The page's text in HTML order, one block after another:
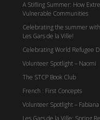
A Stifling Summer: How
Vulnerable Communities
Celebrating the summer with
Les Gars de la Ville!
Celebrating World Refugee
Volunteer Spotlight – Naomi
The STCP Book Club
French : First Concepts
Volunteer Spotlight – Fabiana
Les Gars de la Ville: Spring